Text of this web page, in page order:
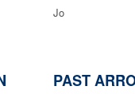
love translated
Jo
PAST